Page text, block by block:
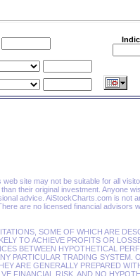
site may not be suitable for all
their original investment. Anyone
advice. AiStockCharts.com is not
are no licensed financial advisors
SOME OF WHICH ARE
TO ACHIEVE PROFITS OR
BETWEEN HYPOTHETICAL
PARTICULAR TRADING SYSTEM.
ARE GENERALLY PREPARED
FINANCIAL RISK, AND NO